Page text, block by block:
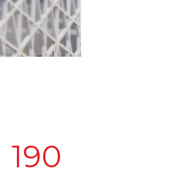
190